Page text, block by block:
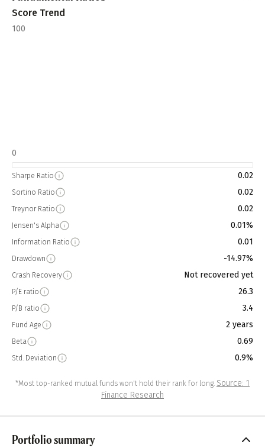
Score Trend
100
0
Sharpe Ratio 0.02
Sortino Ratio 0.02
Treynor Ratio 0.02
Jensen's Alpha 0.01%
Information Ratio 0.01
Drawdown -14.97%
Crash Recovery Not recovered yet
P/E ratio 26.3
P/B ratio 3.4
Fund Age 2 years
Beta 0.69
Std. Deviation 0.9%
*Most top-ranked mutual funds won't hold their rank for long. Source: 1
Finance Research
Portfolio summary